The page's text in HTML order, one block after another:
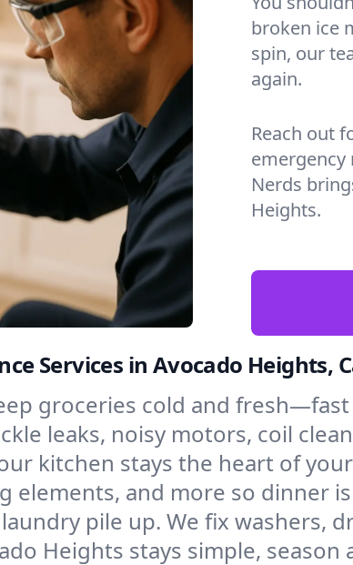
broken ice
spin, our
again.
Reach out
emergency
Nerds
Heights.
Services in Avocado Heights,
groceries cold and
leaks, noisy motors, coil
kitchen stays the heart of
and more so dinner
laundry pile up. We fix washers,
Heights stays simple, season